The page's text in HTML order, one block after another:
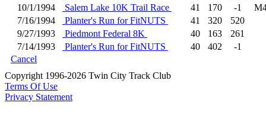
10/1/1994
Salem Lake 10K Trail Race 41 170 -1
7/16/1994
Planter's Run for FitNUTS 41 320 520
9/27/1993
Piedmont Federal 8K 40 163
261
7/14/1993
Planter's Run for FitNUTS 40 402
-1
Cancel
Copyright 1996-2026 Twin City Track Club
Terms Of Use
Privacy Statement